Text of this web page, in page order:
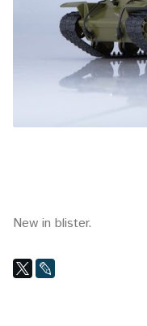
New in blister.